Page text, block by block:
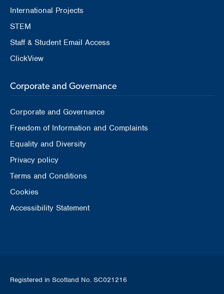
International Projects
STEM
Staff & Student Email Access
ClickView
Corporate and Governance
Corporate and Governance
Freedom of Information and Complaints
Equality and Diversity
Privacy policy
Terms and Conditions
Cookies
Accessibility Statement
Registered in Scotland No. SC021216